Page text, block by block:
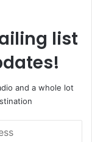
list
and a whole lot